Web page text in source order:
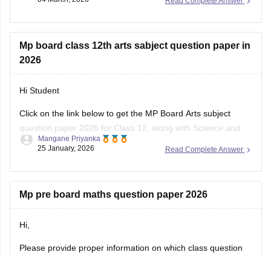
Mp board class 12th arts sabject question paper in
2026
Hi Student
Click on the link below to get the MP Board Arts subject
question paper 2026 for Class 12, along with Science and
Commerce subjects.
Read Complete Answer
Mangane Priyanka
25 January, 2026
Mp pre board maths question paper 2026
Hi,
Please provide proper information on which class question